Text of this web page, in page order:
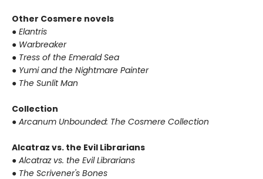
Other Cosmere novels
● Elantris
● Warbreaker
● Tress of the Emerald Sea
● Yumi and the Nightmare Painter
● The Sunlit Man
Collection
● Arcanum Unbounded: The Cosmere Collection
Alcatraz vs. the Evil Librarians
● Alcatraz vs. the Evil Librarians
● The Scrivener's Bones